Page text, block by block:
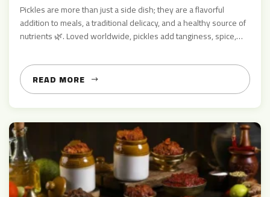
Pickles are more than just a side dish; they are a flavorful
addition to meals, a traditional delicacy, and a healthy source of
nutrients 🌿. Loved worldwide, pickles add tanginess, spice,
sandwiches, and snacks. At AcharMart, we specialize in
authentic, homemade-style pickles that bring the taste […]
READ MORE